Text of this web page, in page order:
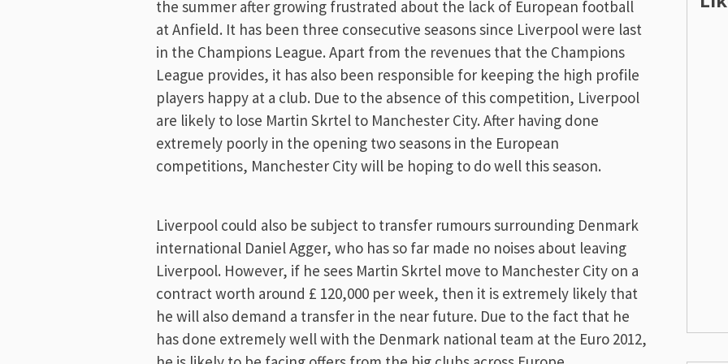
the summer after growing frustrated about the lack of European football
at Anfield. It has been three consecutive seasons since Liverpool were last
in the Champions League. Apart from the revenues that the Champions
League provides, it has also been responsible for keeping the high profile
players happy at a club. Due to the absence of this competition, Liverpool
are likely to lose Martin Skrtel to Manchester City. After having done
extremely poorly in the opening two seasons in the European
competitions, Manchester City will be hoping to do well this season.
Liverpool could also be subject to transfer rumours surrounding Denmark
international Daniel Agger, who has so far made no noises about leaving
Liverpool. However, if he sees Martin Skrtel move to Manchester City on a
contract worth around £ 120,000 per week, then it is extremely likely that
he will also demand a transfer in the near future. Due to the fact that he
has done extremely well with the Denmark national team at the Euro 2012,